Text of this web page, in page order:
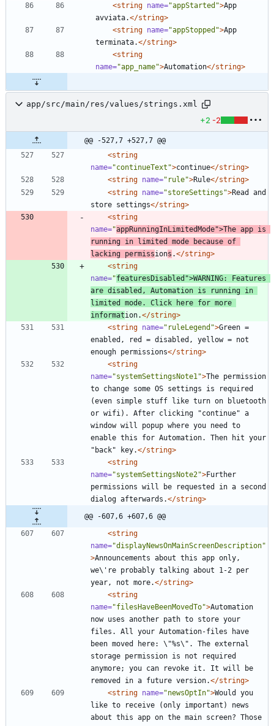
<string name="appStarted">App
avviata.</string>
<string name="appStopped">App
terminata.</string>
<string
name="app_name">Automation</string>
app/src/main/res/values/strings.xml
+2 -2
@@ -527,7 +527,7 @@
<string
name="continueText">continue</string>
<string name="rule">Rule</string>
<string name="storeSettings">Read and
store settings</string>
<string
name="appRunningInLimitedMode">The app is
running in limited mode because of
lacking permissions .</string>
<string
name="featuresDisabled">WARNING: Features
are disabled, Automation is running in
limited mode. Click here for more
information.</string>
<string name="ruleLegend">Green =
enabled, red = disabled, yellow = not
enough permissions</string>
<string
name="systemSettingsNote1">The permission
to change some OS settings is required
(even simple stuff like turn on bluetooth
or wifi). After clicking "continue" a
window will popup where you need to
enable this for Automation. Then hit your
"back" key.</string>
<string
name="systemSettingsNote2">Further
permissions will be requested in a second
dialog afterwards.</string>
@@ -607,6 +607,6 @@
<string
name="displayNewsOnMainScreenDescription"
>Announcements about this app only,
we\'re probably talking about 1-2 per
year, not more.</string>
<string
name="filesHaveBeenMovedTo">Automation
now uses another path to store your
files. All your Automation-files have
been moved here: \"%s\". The external
storage permission is not required
anymore; you can revoke it. It will be
removed in a future version.</string>
<string name="newsOptIn">Would you
like to receive (only important) news
about this app on the main screen? Those